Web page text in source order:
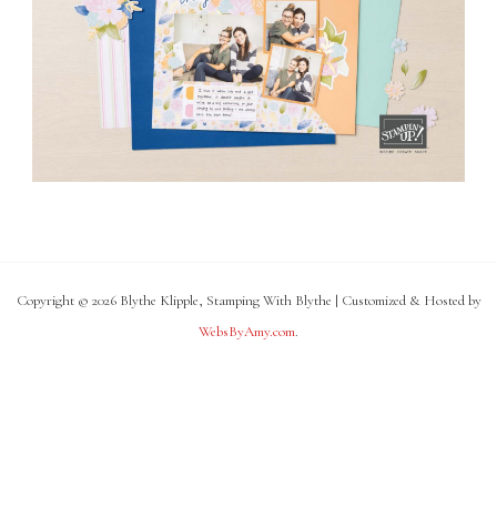
Copyright © 2026 Blythe Klipple, Stamping With Blythe | Customized & Hosted by
WebsByAmy.com.